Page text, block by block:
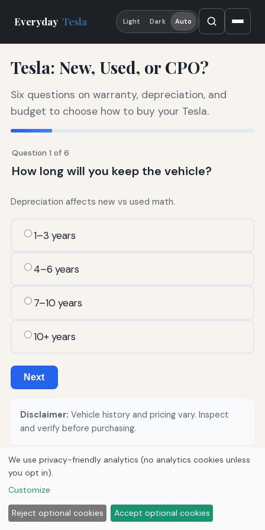
Everyday Tesla Light Dark Auto
Tesla: New, Used, or CPO?
Six questions on warranty, depreciation, and
budget to choose how to buy your Tesla.
Question 1 of 6
How long will you keep the vehicle?
Depreciation affects new vs used math.
1–3 years
4–6 years
7–10 years
10+ years
Next
Disclaimer: Vehicle history and pricing vary. Inspect
and verify before purchasing.
We use privacy-friendly analytics (no analytics cookies unless
you opt in).
Customize
Reject optional cookies Accept optional cookies